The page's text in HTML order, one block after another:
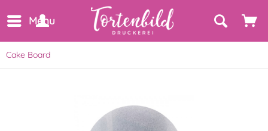
Menu
Cake Board